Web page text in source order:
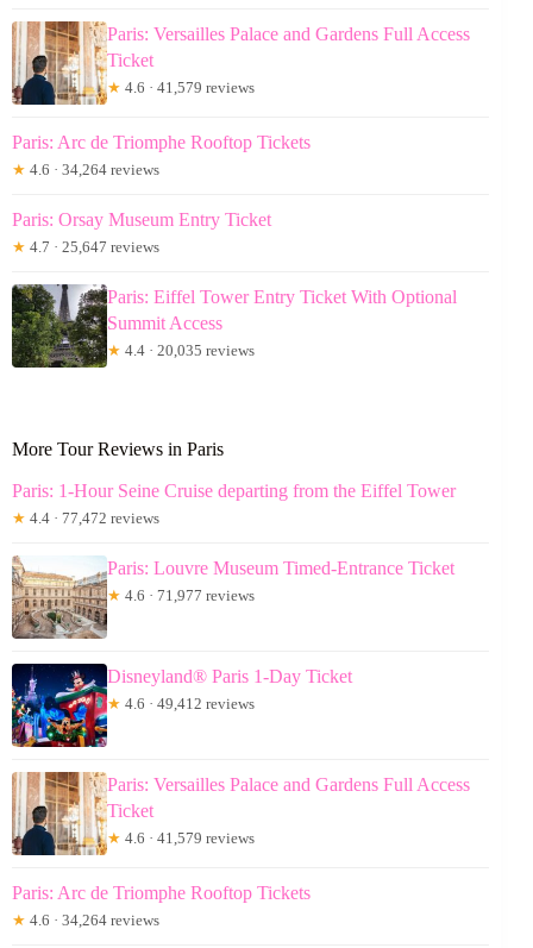
Paris: Versailles Palace and Gardens Full Access
Ticket
★ 4.6 · 41,579 reviews
Paris: Arc de Triomphe Rooftop Tickets
★ 4.6 · 34,264 reviews
Paris: Orsay Museum Entry Ticket
★ 4.7 · 25,647 reviews
Paris: Eiffel Tower Entry Ticket With Optional
Summit Access
★ 4.4 · 20,035 reviews
More Tour Reviews in Paris
Paris: 1-Hour Seine Cruise departing from the Eiffel Tower
★ 4.4 · 77,472 reviews
Paris: Louvre Museum Timed-Entrance Ticket
★ 4.6 · 71,977 reviews
Disneyland® Paris 1-Day Ticket
★ 4.6 · 49,412 reviews
Paris: Versailles Palace and Gardens Full Access
Ticket
★ 4.6 · 41,579 reviews
Paris: Arc de Triomphe Rooftop Tickets
★ 4.6 · 34,264 reviews